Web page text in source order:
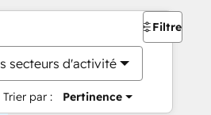
secteurs d'activité
Trier par : Pertinence
Filtres